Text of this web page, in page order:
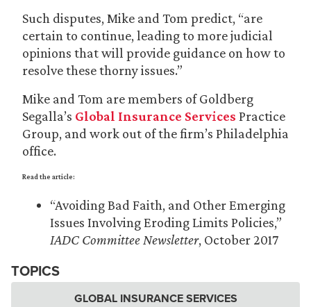
Such disputes, Mike and Tom predict, “are
certain to continue, leading to more judicial
opinions that will provide guidance on how to
resolve these thorny issues.”
Mike and Tom are members of Goldberg
Segalla’s Global Insurance Services Practice
Group, and work out of the firm’s Philadelphia
office.
Read the article:
“Avoiding Bad Faith, and Other Emerging
Issues Involving Eroding Limits Policies,”
IADC Committee Newsletter, October 2017
TOPICS
GLOBAL INSURANCE SERVICES